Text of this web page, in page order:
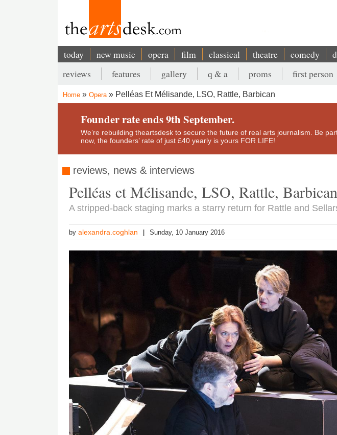
Main
navigation
today new music opera film classical theatre comedy
Secondary
menu
reviews features gallery q & a proms first person
Breadcrumb
Home Opera Pelléas Et Mélisande, LSO, Rattle, Barbican
Founder rate ends 9th September.
We’re rebuilding theartsdesk to secure the future of real arts journalism. Be
now, the founders’ rate of just £40 yearly is yours FOR LIFE!
reviews, news & interviews
Pelléas et Mélisande, LSO, Rattle, Barbican
A stripped-back staging marks a starry return for Rattle and
byalexandra.coghlan Sunday, 10 January 2016